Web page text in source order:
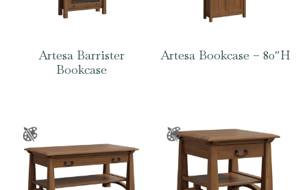
Artesa Barrister
Bookcase
Artesa Bookcase – 80″H